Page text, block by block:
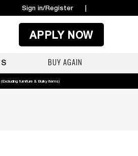
Sign in/Register |
APPLY NOW
BUY AGAIN
(Excluding furniture & Bulky items)